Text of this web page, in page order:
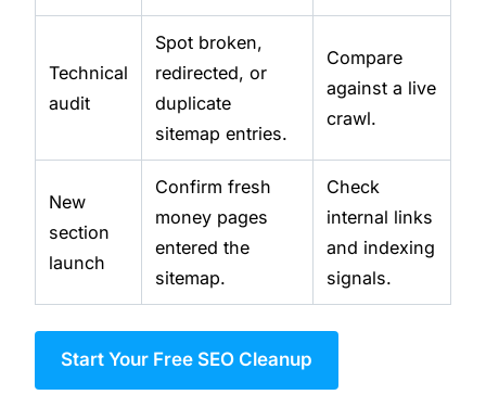
Technical
audit
Spot broken,
redirected, or
duplicate
sitemap entries.
Compare
against a live
crawl.
New
section
launch
Confirm fresh
money pages
entered the
sitemap.
Check
internal links
and indexing
signals.
Start Your Free SEO Cleanup